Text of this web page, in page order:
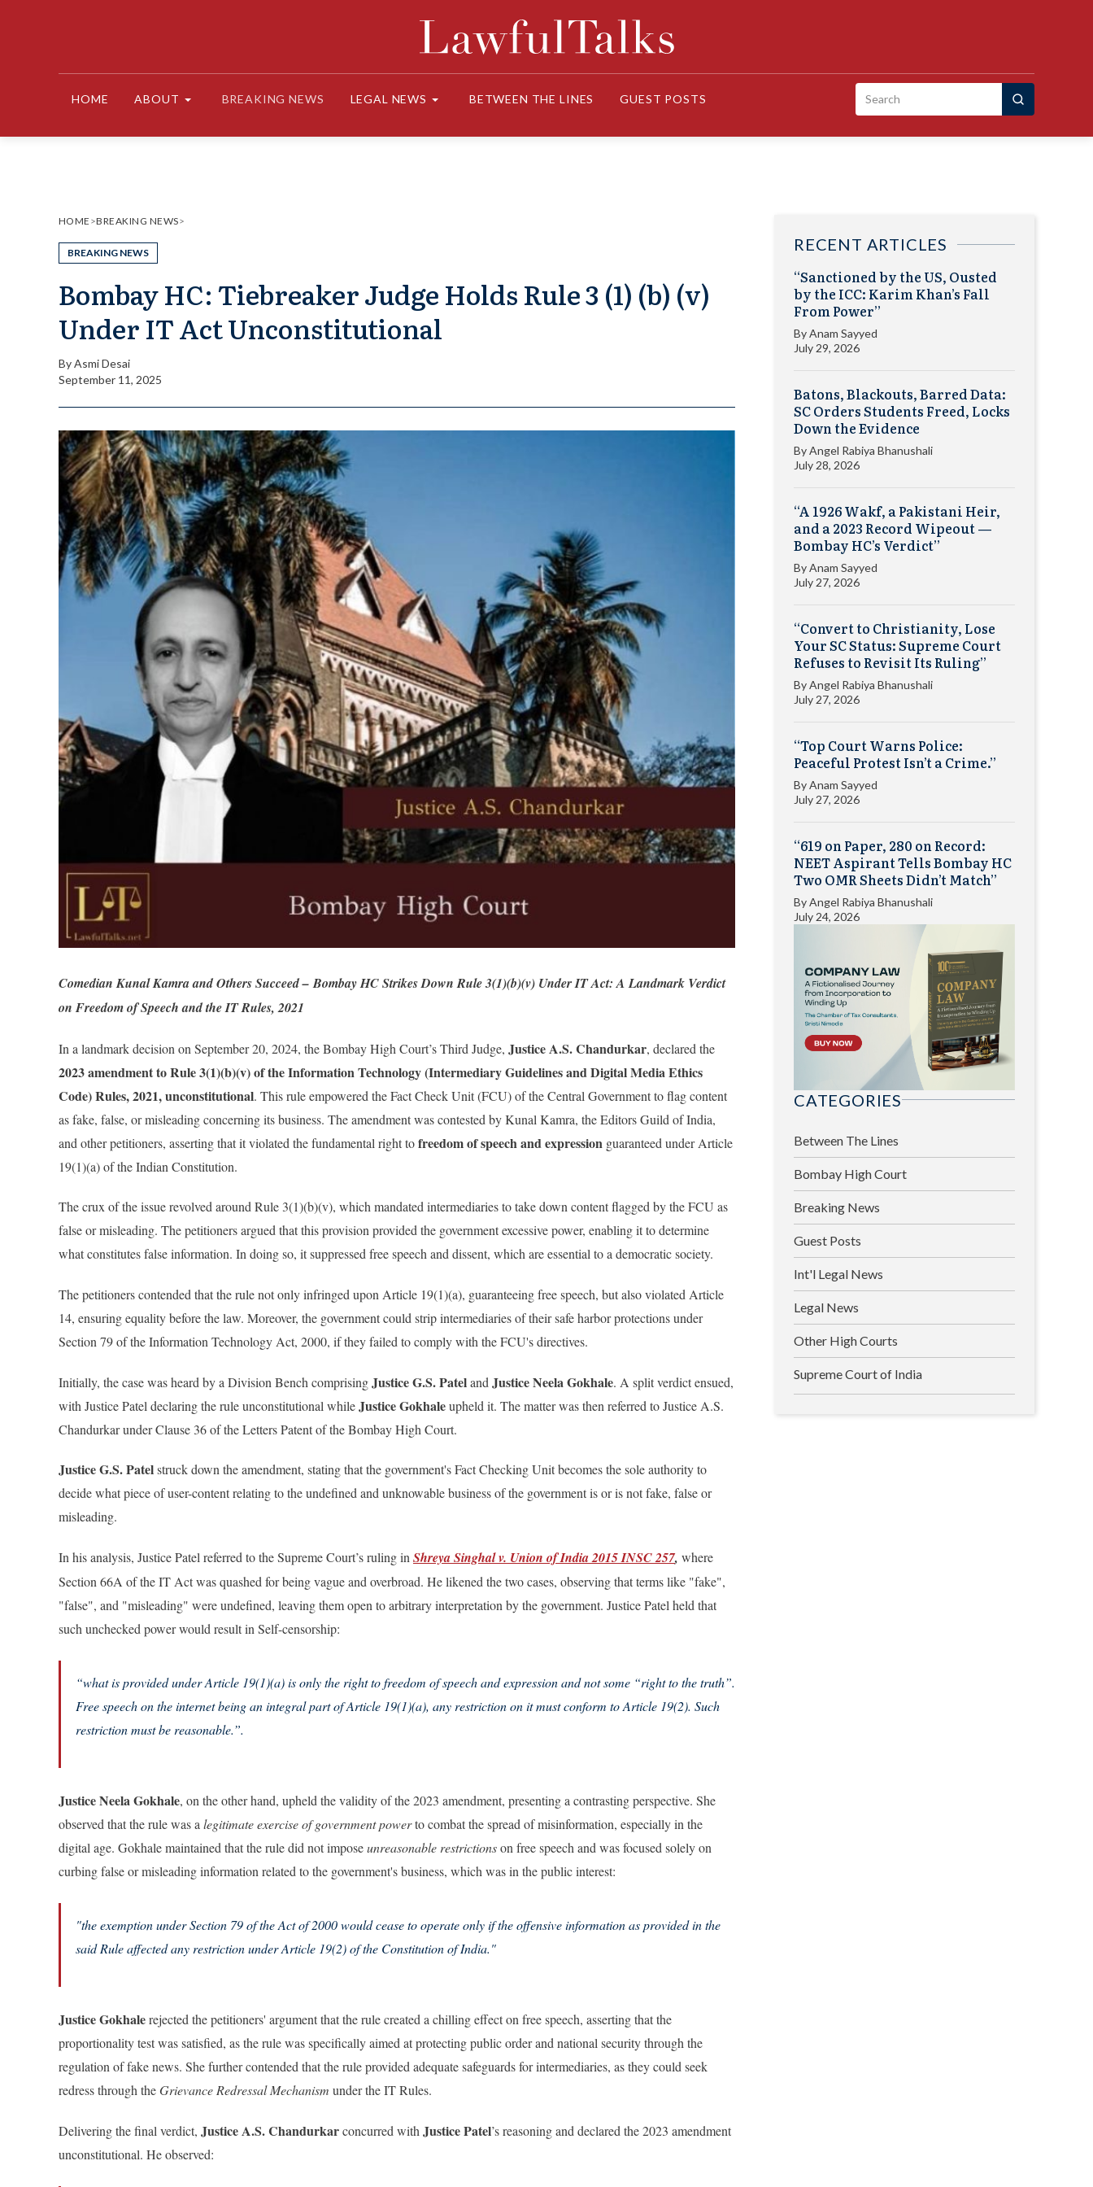
HOME ABOUT BREAKING NEWS LEGAL NEWS BETWEEN THE LINES GUEST POSTS
Search
HOME >BREAKING NEWS>
BREAKING NEWS
Bombay HC: Tiebreaker Judge Holds Rule 3 (1) (b) (v)
Under IT Act Unconstitutional
ByAsmi Desai
September 11, 2025
Comedian Kunal Kamra and Others Succeed – Bombay HC Strikes Down Rule 3(1)(b)(v) Under IT Act: A Landmark Verdict
on Freedom of Speech and the IT Rules, 2021
In a landmark decision on September 20, 2024, the Bombay High Court’s Third Judge, Justice A.S. Chandurkar, declared the
2023 amendment to Rule 3(1)(b)(v) of the Information Technology (Intermediary Guidelines and Digital Media Ethics
Code) Rules, 2021, unconstitutional. This rule empowered the Fact Check Unit (FCU) of the Central Government to flag content
as fake, false, or misleading concerning its business. The amendment was contested by Kunal Kamra, the Editors Guild of India,
and other petitioners, asserting that it violated the fundamental right tofreedom of speech and expression guaranteed under Article
19(1)(a) of the Indian Constitution.
The crux of the issue revolved around Rule 3(1)(b)(v), which mandated intermediaries to take down content flagged by the FCU as
false or misleading. The petitioners argued that this provision provided the government excessive power, enabling it to determine
what constitutes false information. In doing so, it suppressed free speech and dissent, which are essential to a democratic society.
The petitioners contended that the rule not only infringed upon Article 19(1)(a), guaranteeing free speech, but also violated Article
14, ensuring equality before the law. Moreover, the government could strip intermediaries of their safe harbor protections under
Section 79 of the Information Technology Act, 2000, if they failed to comply with the FCU's directives.
Initially, the case was heard by a Division Bench comprisingJustice G.S. Pateland JusticeNeela Gokhale. A split verdict ensued,
with Justice Patel declaring the rule unconstitutional whileJustice Gokhaleupheld it. The matter was then referred to Justice A.S.
Chandurkar under Clause 36 of the Letters Patent of the Bombay High Court.
Justice G.S. Patelstruck down the amendment, stating that the government's Fact Checking Unit becomes the sole authority to
decide what piece of user-content relating to the undefined and unknowable business of the government is or is not fake, false or
misleading.
In his analysis, Justice Patel referred to the Supreme Court’s ruling in Shreya Singhal v. Union of India 2015 INSC 257, where
Section 66A of the IT Act was quashed for being vague and overbroad. He likened the two cases, observing that terms like "fake",
"false", and "misleading" were undefined, leaving them open to arbitrary interpretation by the government. Justice Patel held that
such unchecked power would result in Self-censorship:
“what is provided under Article 19(1)(a) is only the right to freedom of speech and expression and not some “right to the truth”.
Free speech on the internet being an integral part of Article 19(1)(a), any restriction on it must conform to Article 19(2). Such
restriction must be reasonable.”.
Justice Neela Gokhale, on the other hand, upheld the validity of the 2023 amendment, presenting a contrasting perspective. She
observed that the rule was a legitimate exercise of government powerto combat the spread of misinformation, especially in the
digital age. Gokhale maintained that the rule did not imposeunreasonable restrictionson free speech and was focused solely on
curbing false or misleading information related to the government's business, which was in the public interest:
"the exemption under Section 79 of the Act of 2000 would cease to operate only if the offensive information as provided in the
said Rule affected any restriction under Article 19(2) of the Constitution of India."
Justice Gokhalerejected the petitioners' argument that the rule created a chilling effect on free speech, asserting that the
proportionality test was satisfied, as the rule was specifically aimed at protecting public order and national security through the
regulation of fake news. She further contended that the rule provided adequate safeguards for intermediaries, as they could seek
redress through theGrievance Redressal Mechanism under the IT Rules.
Delivering the final verdict, Justice A.S. Chandurkarconcurred with Justice Patel’s reasoning and declared the 2023 amendment
unconstitutional. He observed:
RECENT ARTICLES
“Sanctioned by the US, Ousted
by the ICC: Karim Khan’s Fall
From Power”
ByAnam Sayyed
July 29, 2026
Batons, Blackouts, Barred Data:
SC Orders Students Freed, Locks
Down the Evidence
ByAngel Rabiya Bhanushali
July 28, 2026
“A 1926 Wakf, a Pakistani Heir,
and a 2023 Record Wipeout —
Bombay HC’s Verdict”
ByAnam Sayyed
July 27, 2026
“Convert to Christianity, Lose
Your SC Status: Supreme Court
Refuses to Revisit Its Ruling”
ByAngel Rabiya Bhanushali
July 27, 2026
“Top Court Warns Police:
Peaceful Protest Isn’t a Crime.”
ByAnam Sayyed
July 27, 2026
“619 on Paper, 280 on Record:
NEET Aspirant Tells Bombay HC
Two OMR Sheets Didn’t Match”
ByAngel Rabiya Bhanushali
July 24, 2026
CATEGORIES
Between The Lines
Bombay High Court
Breaking News
Guest Posts
Int'l Legal News
Legal News
Other High Courts
Supreme Court of India